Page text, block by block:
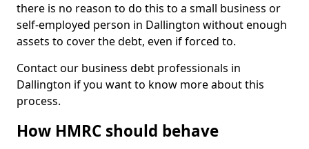
there is no reason to do this to a small business or
self-employed person in Dallington without enough
assets to cover the debt, even if forced to.
Contact our business debt professionals in
Dallington if you want to know more about this
process.
How HMRC should behave